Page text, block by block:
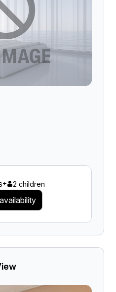
+ 2 children